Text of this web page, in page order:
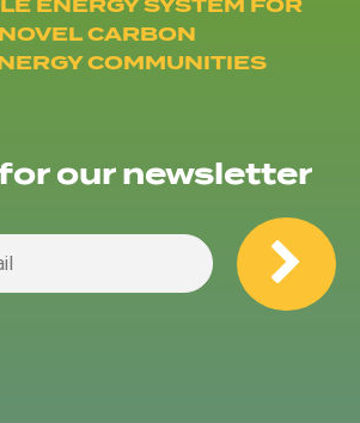
CARBON
COMMUNITIES
our newsletter